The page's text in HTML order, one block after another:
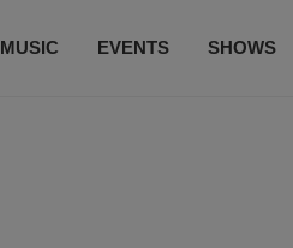
MUSIC EVENTS SHOWS